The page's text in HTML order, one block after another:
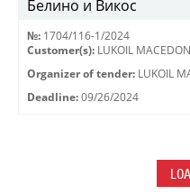
Белино и Викос
№: 1704/116-1/2024
Customer(s): LUKOIL
Organizer of tender: LUKOIL
Deadline: 09/26/2024